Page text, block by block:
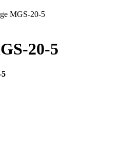
MGS-20-5
20-5